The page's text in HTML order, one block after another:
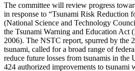
The committee will review progress
in response to “Tsunami Risk Reduction
(National Science and Technology
the Tsunami Warning and Education Act
2006). The NSTC report, spurred by the
tsunami, called for a broad range of
reduce future losses from tsunamis in the
424 authorized improvements to tsunami